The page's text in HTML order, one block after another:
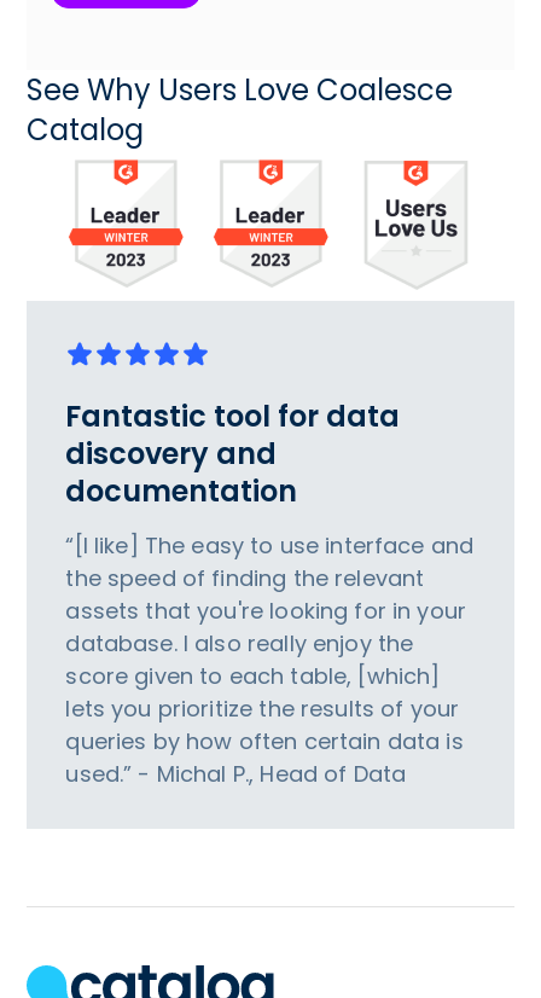
See Why Users Love Coalesce
Catalog
Fantastic tool for data
discovery and
documentation
“[I like] The easy to use interface and
the speed of finding the relevant
assets that you're looking for in your
database. I also really enjoy the
score given to each table, [which]
lets you prioritize the results of your
queries by how often certain data is
used.” - Michal P., Head of Data